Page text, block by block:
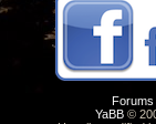
Forums
YaBB ©